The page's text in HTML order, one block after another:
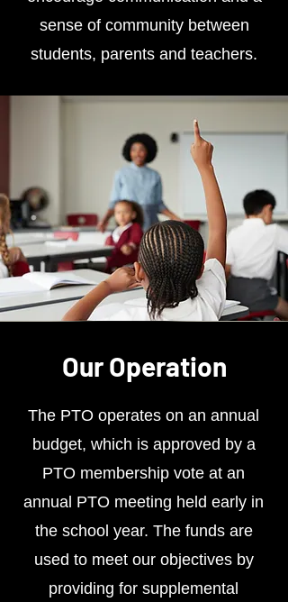
sense of community between
students, parents and teachers.
Our Operation
The PTO operates on an annual
budget, which is approved by a
PTO membership vote at an
annual PTO meeting held early in
the school year. The funds are
used to meet our objectives by
providing for supplemental